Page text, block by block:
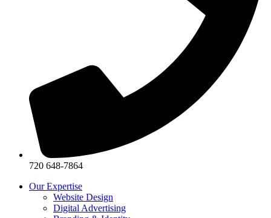
720 648-7864
Our Expertise
Website Design
Digital Advertising